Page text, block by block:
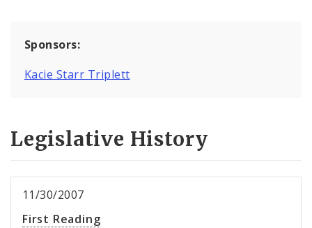
Sponsors:
Kacie Starr Triplett
Legislative History
11/30/2007
First Reading